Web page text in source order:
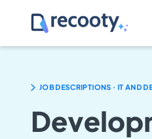
JOB DESCRIPTIONS . IT AND